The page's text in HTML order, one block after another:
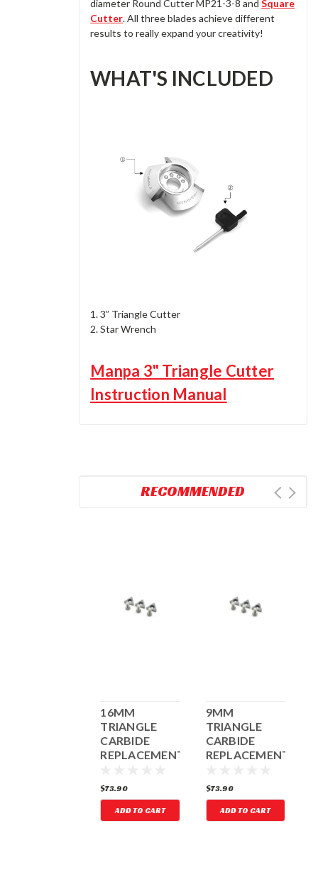
diameter Round Cutter MP21-3-8 andSquare
Cutter. All three blades achieve different
results to really expand your creativity!
WHAT'S INCLUDED
1. 3” Triangle Cutter
2. Star Wrench
Manpa 3" Triangle Cutter
Instruction Manual
RECOMMENDED
16MM
TRIANGLE
CARBIDE
REPLACEMENTS
TRIANGLE
CUTTER
$73.90
ADD TO CART
9MM
TRIANGLE
CARBIDE
REPLACEMENTS
TRIANGLE
CUTTER
$73.90
ADD TO CART